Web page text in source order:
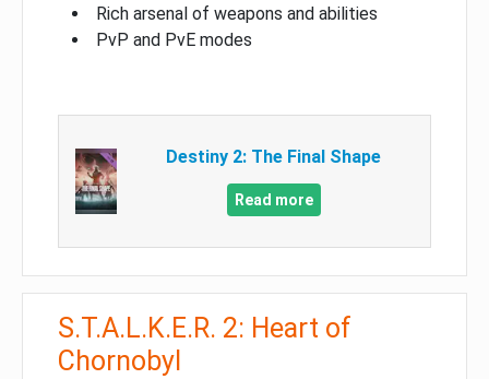
Rich arsenal of weapons and abilities
PvP and PvE modes
Destiny 2: The Final Shape
Read more
S.T.A.L.K.E.R. 2: Heart of
Chornobyl